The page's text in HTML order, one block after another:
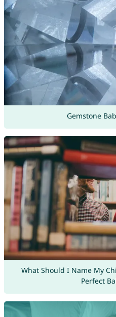
Gemstone
What Should I Name My
Perfect